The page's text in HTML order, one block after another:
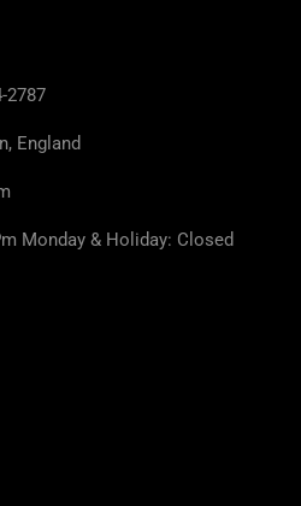
2787
England
Monday & Holiday: Closed